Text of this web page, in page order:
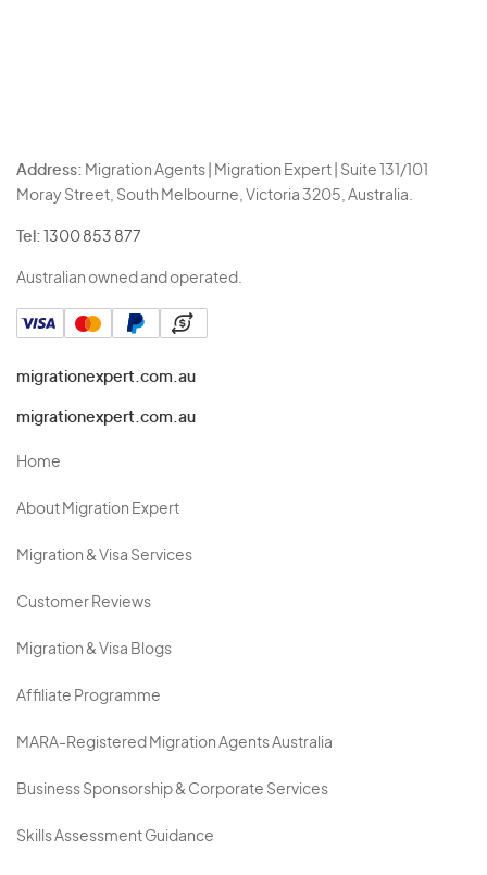
Address: Migration Agents | Migration Expert | Suite 131/101
Moray Street, South Melbourne, Victoria 3205, Australia.
Tel: 1300 853 877
Australian owned and operated.
migrationexpert.com.au
migrationexpert.com.au
Home
About Migration Expert
Migration & Visa Services
Customer Reviews
Migration & Visa Blogs
Affiliate Programme
MARA-Registered Migration Agents Australia
Business Sponsorship & Corporate Services
Skills Assessment Guidance